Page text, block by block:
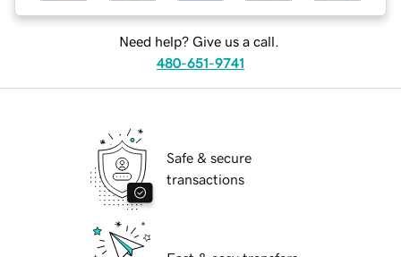
Need help? Give us a call.
480-651-9741
Safe & secure
transactions